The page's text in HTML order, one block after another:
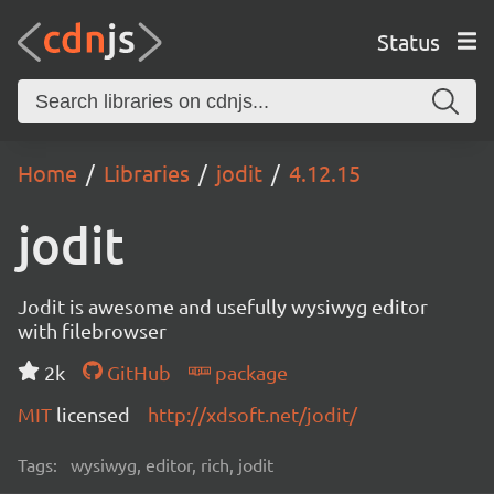
Status
Home Libraries jodit 4.12.15
jodit
Jodit is awesome and usefully wysiwyg editor
with filebrowser
2k
GitHub
package
MIT licensed http://xdsoft.net/jodit/
Tags: wysiwyg, editor, rich, jodit